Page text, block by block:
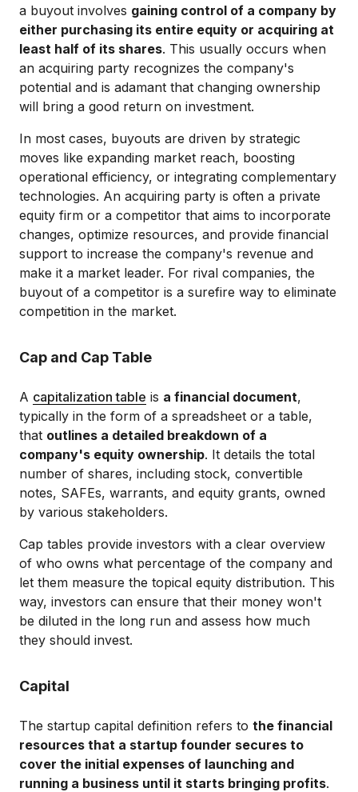
a buyout involves gaining control of a company by
either purchasing its entire equity or acquiring at
least half of its shares. This usually occurs when
an acquiring party recognizes the company's
potential and is adamant that changing ownership
will bring a good return on investment.
In most cases, buyouts are driven by strategic
moves like expanding market reach, boosting
operational efficiency, or integrating complementary
technologies. An acquiring party is often a private
equity firm or a competitor that aims to incorporate
changes, optimize resources, and provide financial
support to increase the company's revenue and
make it a market leader. For rival companies, the
buyout of a competitor is a surefire way to eliminate
competition in the market.
Cap and Cap Table
A capitalization table is a financial document,
typically in the form of a spreadsheet or a table,
that outlines a detailed breakdown of a
company's equity ownership. It details the total
number of shares, including stock, convertible
notes, SAFEs, warrants, and equity grants, owned
by various stakeholders.
Cap tables provide investors with a clear overview
of who owns what percentage of the company and
let them measure the topical equity distribution. This
way, investors can ensure that their money won't
be diluted in the long run and assess how much
they should invest.
Capital
The startup capital definition refers to the financial
resources that a startup founder secures to
cover the initial expenses of launching and
running a business until it starts bringing profits.